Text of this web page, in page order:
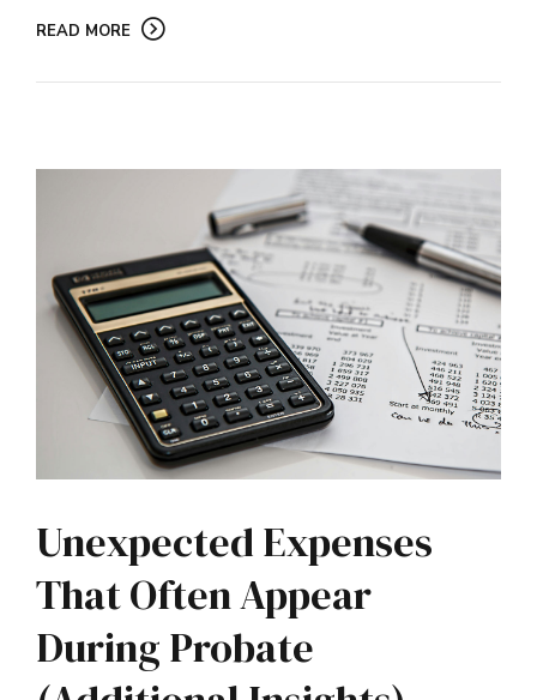
READ MORE
Unexpected Expenses
That Often Appear
During Probate